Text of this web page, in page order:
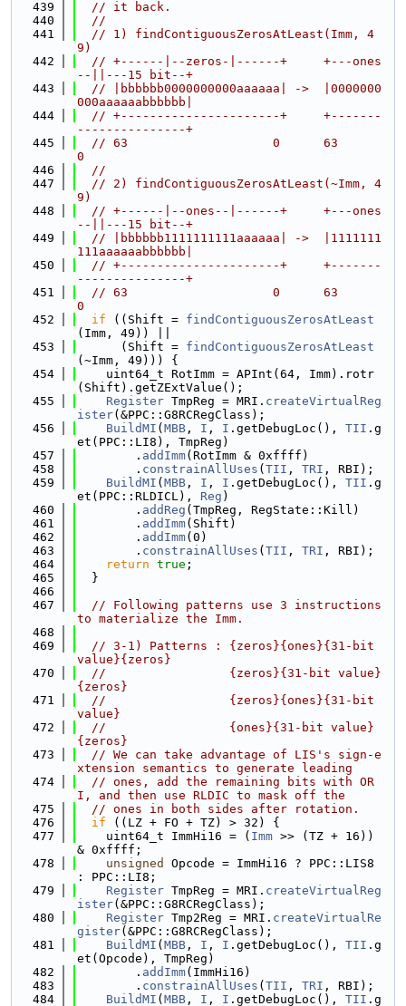
  439
// it back.
  440
//
  441
// 1) findContiguousZerosAtLeast(Imm, 4
9)
  442
// +------|--zeros-|------+     +---ones
--||---15 bit--+
  443
// |bbbbbb0000000000aaaaaa| ->  |0000000
000aaaaaabbbbbb|
  444
// +----------------------+     +-------
---------------+
  445
// 63                    0      63
0
  446
//
  447
// 2) findContiguousZerosAtLeast(~Imm, 4
9)
  448
// +------|--ones--|------+     +---ones
--||---15 bit--+
  449
// |bbbbbb1111111111aaaaaa| ->  |1111111
111aaaaaabbbbbb|
  450
// +----------------------+     +-------
---------------+
  451
// 63                    0      63
0
  452
if ((Shift = findContiguousZerosAtLeast
(Imm, 49)) ||
  453
      (Shift =
findContiguousZerosAtLeast
(~Imm, 49))) {
  454
    uint64_t RotImm = APInt(64, Imm).rotr
(Shift).getZExtValue();
  455
Register TmpReg = MRI. createVirtualReg
ister(&PPC::G8RCRegClass);
  456
BuildMI ( MBB , I , I .getDebugLoc(), TII .g
et(PPC::LI8), TmpReg)
  457
        .
addImm(RotImm & 0xffff)
  458
        .
constrainAllUses ( TII , TRI , RBI);
  459
BuildMI ( MBB , I , I .getDebugLoc(), TII .g
et(PPC::RLDICL), Reg )
  460
        .
addReg (TmpReg, RegState::Kill)
  461
        .
addImm(Shift)
  462
        .
addImm(0)
  463
        .
constrainAllUses ( TII , TRI , RBI);
  464
return true ;
  465
  }
  466
  467
// Following patterns use 3 instructions
to materialize the Imm.
  468
  469
// 3-1) Patterns : {zeros}{ones}{31-bit
value}{zeros}
  470
//                 {zeros}{31-bit value}
{zeros}
  471
//                 {zeros}{ones}{31-bit
value}
  472
//                 {ones}{31-bit value}
{zeros}
  473
// We can take advantage of LIS's sign-e
xtension semantics to generate leading
  474
// ones, add the remaining bits with OR
I, and then use RLDIC to mask off the
  475
// ones in both sides after rotation.
  476
if ((LZ + FO + TZ) > 32) {
  477
    uint64_t ImmHi16 = (
Imm >> (TZ + 16))
& 0xffff;
  478
unsigned
Opcode = ImmHi16 ? PPC::LIS8
: PPC::LI8;
  479
Register TmpReg = MRI. createVirtualReg
ister(&PPC::G8RCRegClass);
  480
Register Tmp2Reg = MRI. createVirtualRe
gister(&PPC::G8RCRegClass);
  481
BuildMI ( MBB , I , I .getDebugLoc(), TII .g
et(Opcode), TmpReg)
  482
        .
addImm(ImmHi16)
  483
        .
constrainAllUses ( TII , TRI , RBI);
  484
BuildMI ( MBB , I , I .getDebugLoc(), TII .g